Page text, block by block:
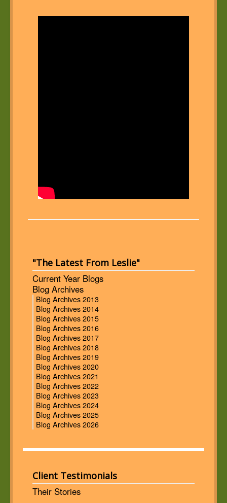
"The Latest From Leslie"
Current Year Blogs
Blog Archives
Blog Archives 2013
Blog Archives 2014
Blog Archives 2015
Blog Archives 2016
Blog Archives 2017
Blog Archives 2018
Blog Archives 2019
Blog Archives 2020
Blog Archives 2021
Blog Archives 2022
Blog Archives 2023
Blog Archives 2024
Blog Archives 2025
Blog Archives 2026
Client Testimonials
Their Stories